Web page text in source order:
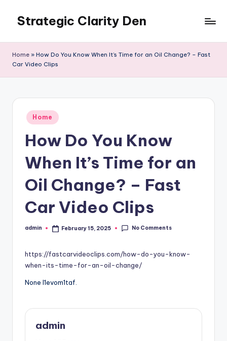
content
Strategic Clarity Den
Home » How Do You Know When It’s Time for an Oil Change? – Fast
Car Video Clips
Posted
in
Home
How Do You Know
When It’s Time for an
Oil Change? – Fast
Car Video Clips
Posted
admin February 15, 2025 No Comments
https://fastcarvideoclips.com/how-do-you-know-
when-its-time-for-an-oil-change/
None l1evom1taf.
admin